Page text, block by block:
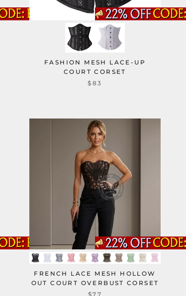
FASHION MESH LACE-UP
COURT CORSET
$83
FRENCH LACE MESH HOLLOW
OUT COURT OVERBUST CORSET
$77